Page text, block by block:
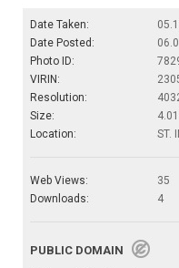
Date Taken:
Date Posted:
Photo ID:
VIRIN:
Resolution:
Size:
Location:
ST.
Web Views:
35
Downloads:
4
PUBLIC DOMAIN